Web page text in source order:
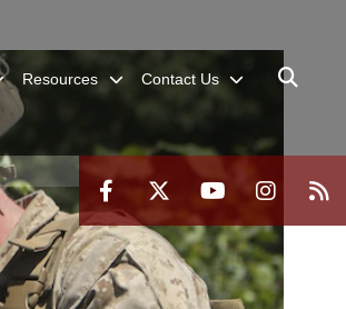
Resources Contact Us